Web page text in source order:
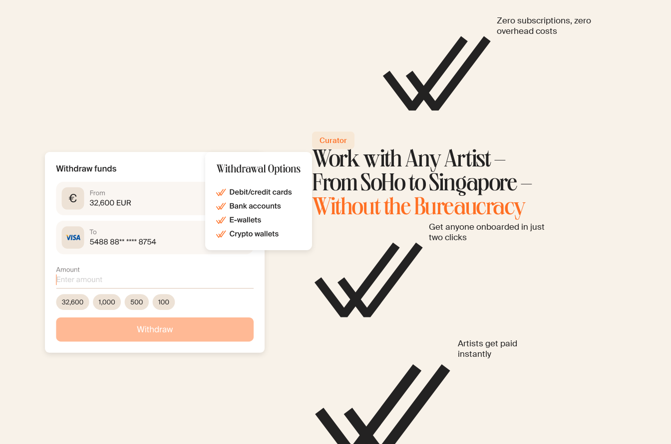
Zero subscriptions, zero
overhead costs
Curator
Work with Any Artist –
From SoHo to Singapore –
Without the Bureaucracy
Get anyone onboarded in just
two clicks
Artists get paid
instantly